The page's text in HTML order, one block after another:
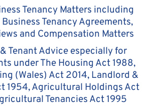
Tenancy Matters including
Business Tenancy Agreements,
and Compensation Matters
Tenant Advice especially for
under The Housing Act 1988,
(Wales) Act 2014, Landlord &
1954, Agricultural Holdings Act
Tenancies Act 1995